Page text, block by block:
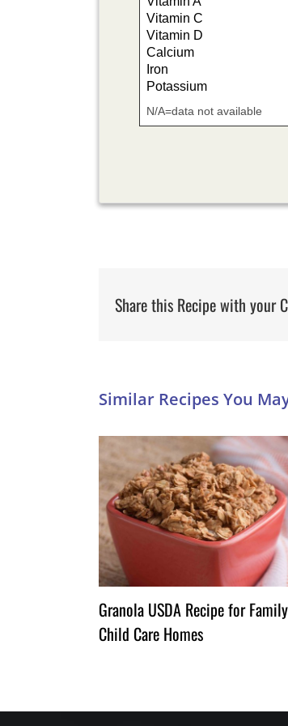
Vitamin C
Vitamin D
Calcium
Iron
Potassium
N/A=data not available
Share this Recipe with your
Granola USDA Recipe for Family
Child Care Homes